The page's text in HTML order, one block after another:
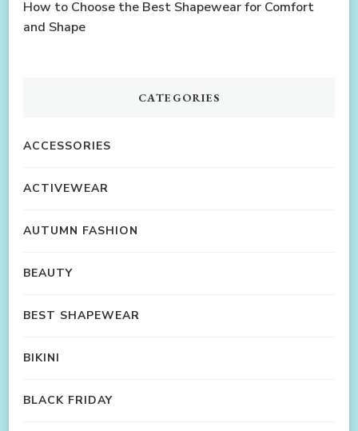
How to Choose the Best Shapewear for Comfort
and Shape
CATEGORIES
ACCESSORIES
ACTIVEWEAR
AUTUMN FASHION
BEAUTY
BEST SHAPEWEAR
BIKINI
BLACK FRIDAY